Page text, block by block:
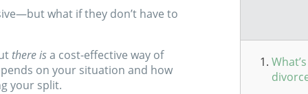
what if they don’t have to
there isa cost-effective way of
on your situation and how
your split.